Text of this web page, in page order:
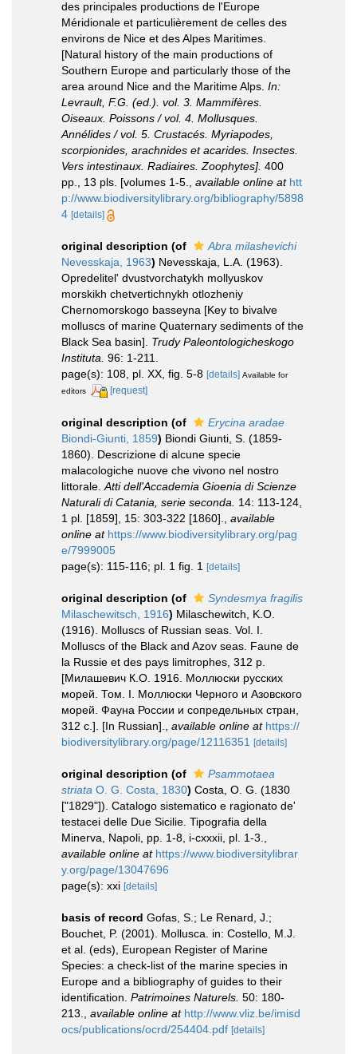
des principales productions de l'Europe
Méridionale et particulièrement de celles des
environs de Nice et des Alpes Maritimes.
[Natural history of the main productions of
Southern Europe and particularly those of the
area around Nice and the Maritime Alps. In:
Levrault, F.G. (ed.). vol. 3. Mammifères.
Oiseaux. Poissons / vol. 4. Mollusques.
Annélides / vol. 5. Crustacés. Myriapodes,
scorpionides, arachnides et acarides. Insectes.
Vers intestinaux. Radiaires. Zoophytes]. 400
pp., 13 pls. [volumes 1-5.
available online at htt
p://www.biodiversitylibrary.org/bibliography/5898
4 [details]
original description (of
Abra milashevichi
Nevesskaja, 1963) Nevesskaja, L.A. (1963).
Opredelitel' dvustvorchatykh mollyuskov
morskikh chetvertichnykh otlozheniy
Chernomorskogo basseyna [Key to bivalve
molluscs of marine Quaternary sediments of the
Black Sea basin]. Trudy Paleontologicheskogo
Instituta. 96: 1-211.
page(s): 108, pl. XX, fig. 5-8 [details] Available for
editors
[request]
original description (of
Erycina aradae
Biondi-Giunti, 1859) Biondi Giunti, S. (1859-
1860). Descrizione di alcune specie
malacologiche nuove che vivono nel nostro
littorale. Atti dell'Accademia Gioenia di Scienze
Naturali di Catania, serie seconda.
14: 113-124,
1 pl. [1859], 15: 303-322 [1860].
available
online at https://www.biodiversitylibrary.org/pag
e/7999005
page(s): 115-116; pl. 1 fig. 1 [details]
original description (of
Syndesmya fragilis
Milaschewitsch, 1916) Milaschewitch, K.O.
(1916). Molluscs of Russian seas. Vol. I.
Molluscs of the Black and Azov seas. Faune de
la Russie et des pays limitrophes, 312 p.
[Милашевич К.О. 1916. Моллюски русских
морей. Том. I. Моллюски Черного и Азовского
морей. Фауна России и сопредельных стран,
312 с.]. [In Russian].
available online at https://
biodiversitylibrary.org/page/12116351 [details]
original description (of
Psammotaea
striata O. G. Costa, 1830) Costa, O. G. (1830
["1829"]). Catalogo sistematico e ragionato de'
testacei delle Due Sicilie. Tipografia della
Minerva, Napoli, pp. 1-8, i-cxxxii, pl. 1-3.
available online at https://www.biodiversitylibrar
y.org/page/13047696
page(s): xxi [details]
basis of record Gofas, S.; Le Renard, J.;
Bouchet, P. (2001). Mollusca. in: Costello, M.J.
et al. (eds), European Register of Marine
Species: a check-list of the marine species in
Europe and a bibliography of guides to their
identification. Patrimoines Naturels. 50: 180-
213.
available online at http://www.vliz.be/imisd
ocs/publications/ocrd/254404.pdf [details]